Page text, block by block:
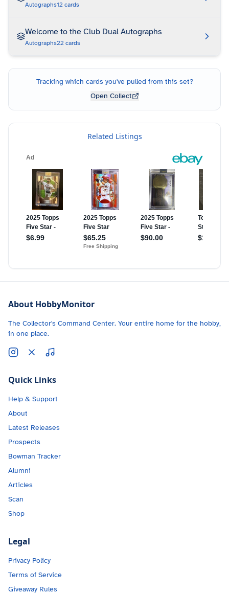
Autographs12 cards
Welcome to the Club Dual Autographs
Autographs22 cards
Tracking which cards you've pulled from this set?
Open Collect
Related Listings
About HobbyMonitor
The Collector's Command Center. Your entire home for the hobby,
in one place.
Quick Links
Help & Support
About
Latest Releases
Prospects
Bowman Tracker
Alumni
Articles
Scan
Shop
Legal
Privacy Policy
Terms of Service
Giveaway Rules